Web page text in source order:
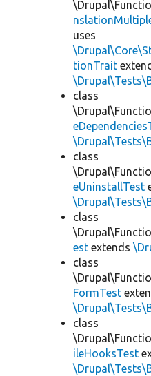
uses
tionTrait
class
class
eUninstallTest
class
est extends
class
FormTest
class
ileHooksTest